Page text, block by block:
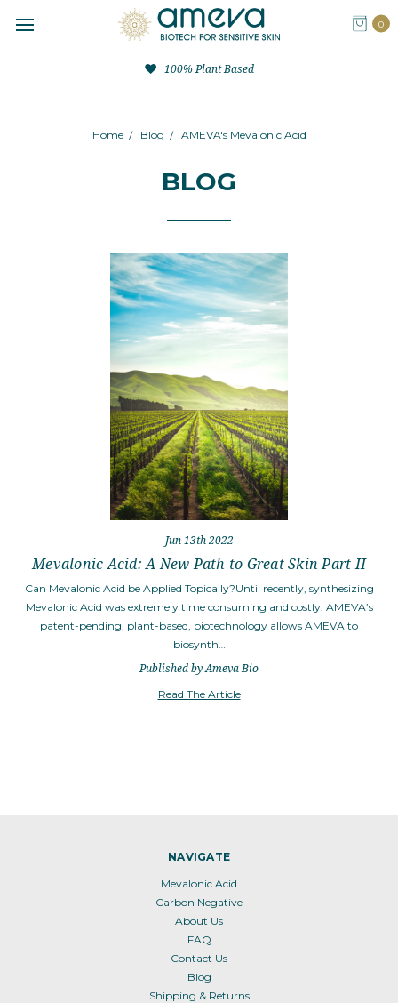
0
100% Plant Based
Home Blog AMEVA's Mevalonic Acid
BLOG
Jun 13th 2022
Mevalonic Acid: A New Path to Great Skin Part II
Can Mevalonic Acid be Applied Topically?Until recently, synthesizing
Mevalonic Acid was extremely time consuming and costly. AMEVA’s
patent-pending, plant-based, biotechnology allows AMEVA to
biosynth…
Published by Ameva Bio
Read The Article
NAVIGATE
Mevalonic Acid
Carbon Negative
About Us
FAQ
Contact Us
Blog
Shipping & Returns